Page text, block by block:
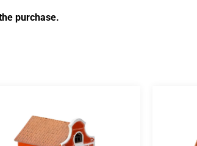
purchase.